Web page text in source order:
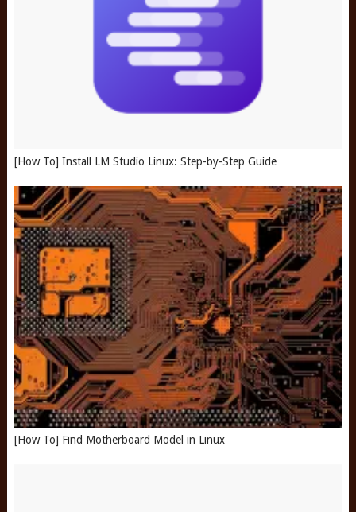
[How To] Install LM Studio Linux: Step-by-Step Guide
[How To] Find Motherboard Model in Linux